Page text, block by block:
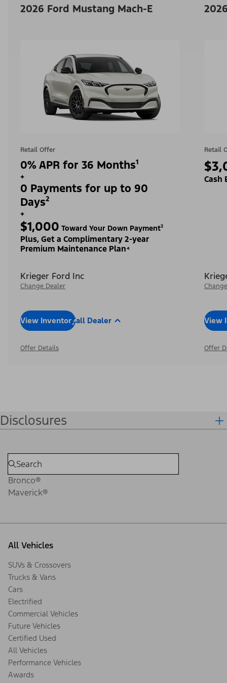
2026 Ford Mustang Mach-E
Retail Offer
0% APR for 36 Months¹
+
0 Payments for up to 90
Days²
+
$1,000 Toward Your Down Payment³
Plus, Get a Complimentary 2-year
Premium Maintenance Plan⁴
Krieger Ford Inc
Change Dealer
View InventoryCall Dealer
Offer Details
Retail
Cash
View
Offer
Disclosures
Bronco®
Maverick®
All Vehicles
SUVs & Crossovers
Trucks & Vans
Cars
Electrified
Commercial Vehicles
Future Vehicles
Certified Used
All Vehicles
Performance Vehicles
Awards